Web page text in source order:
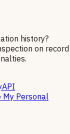
history?
on record
API
My Personal